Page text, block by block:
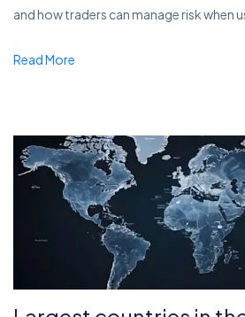
and how traders can manage risk when
Read More